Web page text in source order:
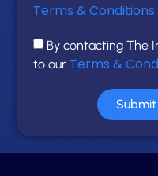
Terms & Conditions
By contacting The
to our Terms &